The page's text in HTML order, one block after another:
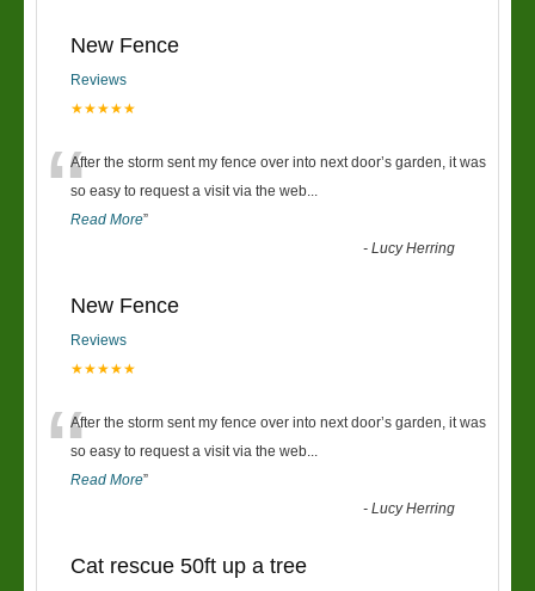
New Fence
Reviews
★★★★★
“After the storm sent my fence over into next door’s garden, it was
so easy to request a visit via the web...
Read More”
-Lucy Herring
New Fence
Reviews
★★★★★
“After the storm sent my fence over into next door’s garden, it was
so easy to request a visit via the web...
Read More”
-Lucy Herring
Cat rescue 50ft up a tree